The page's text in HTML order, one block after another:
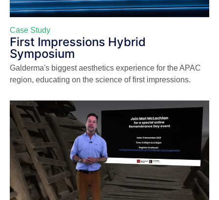
Case Study
First Impressions Hybrid
Symposium
Galderma's biggest aesthetics experience for the APAC
region, educating on the science of first impressions.